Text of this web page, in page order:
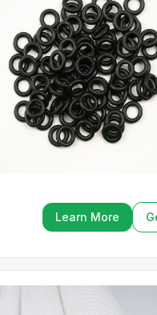
Learn More
Learn More